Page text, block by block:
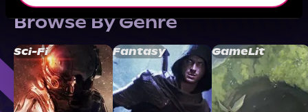
Browse By Genre
Sci-Fi Fantasy GameLit